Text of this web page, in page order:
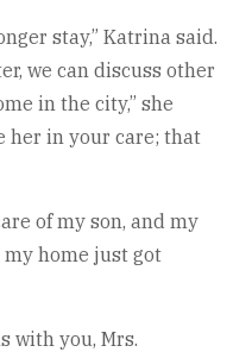
stay,” Katrina said.
we can discuss other
in the city,” she
her in your care; that
of my son, and my
home just got
with you, Mrs.